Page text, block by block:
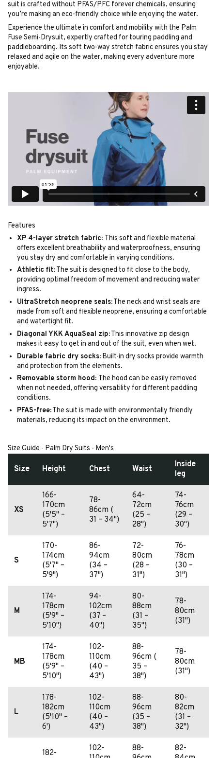
suit is crafted without PFAS/PFC forever chemicals, ensuring
you’re making an eco-friendly choice while enjoying the water.
Experience the ultimate in comfort and mobility with the Palm
Fuse Semi-Drysuit, expertly crafted for touring paddling and
paddleboarding. Its soft two-way stretch fabric ensures you stay
relaxed and agile on the water, making every adventure more
enjoyable.
Features
XP 4-layer stretch fabric: This soft and flexible material
offers excellent breathability and waterproofness, ensuring
you stay dry and comfortable in varying conditions.
Athletic fit:The suit is designed to fit close to the body,
providing optimal freedom of movement and reducing water
ingress.
UltraStretch neoprene seals:The neck and wrist seals are
made from soft and flexible neoprene, ensuring a comfortable
and watertight fit.
Diagonal YKK AquaSeal zip:This innovative zip design
makes it easy to get in and out of the suit, even when wet.
Durable fabric dry socks:Built-in dry socks provide warmth
and protection from the elements.
Removable storm hood: The hood can be easily removed
when not needed, offering versatility for different paddling
conditions.
PFAS-free:The suit is made with environmentally friendly
materials, reducing its impact on the environment.
Size Guide - Palm Dry Suits - Men's
Size Height Chest Waist
Inside
leg
XS
166-
170cm
(5'5" –
5'7")
78-
86cm (
31 – 34")
64-
72cm
(25 –
28")
74-
76cm
(29 –
30")
S
170-
174cm
(5'7" –
5'9")
86-
94cm
(34 –
37")
72-
80cm
(28 –
31")
76-
78cm
(30 –
31")
M
174-
178cm
(5'9" –
5'10")
94-
102cm
(37 –
40")
80-
88cm
(31 –
35")
78-
80cm
(31")
MB
174-
178cm
(5'9" –
5'10")
102-
110cm
(40 –
43")
88-
96cm (
35 –
38")
78-
80cm
(31")
L
178-
182cm
(5'10" –
6')
102-
110cm
(40 –
43")
88-
96cm
(35 –
38")
80-
82cm
(31 –
32")
182-
102-
88-
82-